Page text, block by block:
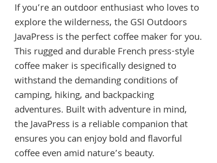
If you’re an outdoor enthusiast who loves to
explore the wilderness, the GSI Outdoors
JavaPress is the perfect coffee maker for you.
This rugged and durable French press-style
coffee maker is specifically designed to
withstand the demanding conditions of
camping, hiking, and backpacking
adventures. Built with adventure in mind,
the JavaPress is a reliable companion that
ensures you can enjoy bold and flavorful
coffee even amid nature’s beauty.